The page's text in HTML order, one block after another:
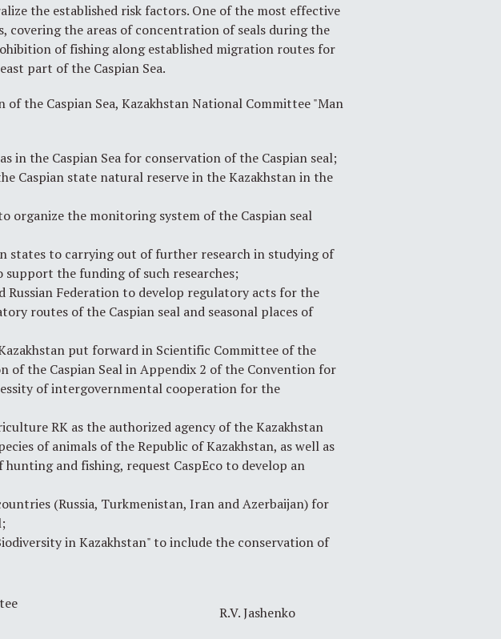
the established risk factors. One of the most effective
covering the areas of concentration of seals during the
of fishing along established migration routes for
part of the Caspian Sea.
the Caspian Sea, Kazakhstan National Committee "Man
in the Caspian Sea for conservation of the Caspian seal;
Caspian state natural reserve in the Kazakhstan in the
organize the monitoring system of the Caspian seal
states to carrying out of further research in studying of
the funding of such researches;
Russian Federation to develop regulatory acts for the
routes of the Caspian seal and seasonal places of
put forward in Scientific Committee of the
of the Caspian Seal in Appendix 2 of the Convention for
of intergovernmental cooperation for the
RK as the authorized agency of the Kazakhstan
of animals of the Republic of Kazakhstan, as well as
and fishing, request CaspEco to develop an
(Russia, Turkmenistan, Iran and Azerbaijan) for
in Kazakhstan" to include the conservation of
R.V. Jashenko